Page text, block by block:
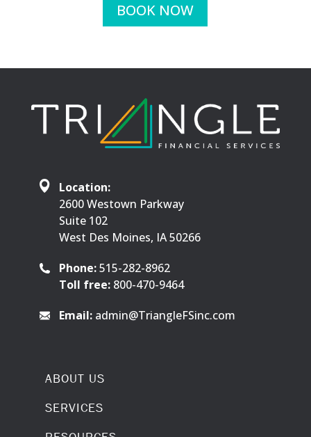
BOOK NOW
Location:
2600 Westown Parkway
Suite 102
West Des Moines, IA 50266
Phone:515-282-8962
Toll free: 800-470-9464
Email: admin@TriangleFSinc.com
ABOUT US
SERVICES